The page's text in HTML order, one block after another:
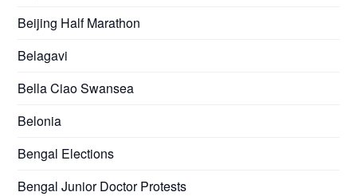
Beijing Half Marathon
Belagavi
Bella Ciao Swansea
Belonia
Bengal Elections
Bengal Junior Doctor Protests